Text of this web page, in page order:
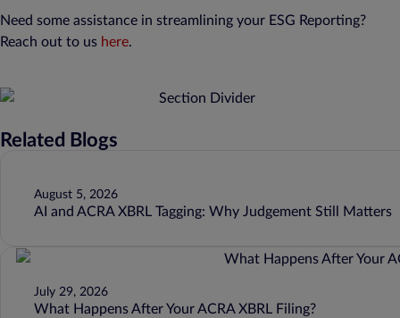
Need some assistance in streamlining your ESG Reporting?
Reach out to us here.
Related Blogs
August 5, 2026
AI and ACRA XBRL Tagging: Why Judgement Still Matters
July 29, 2026
What Happens After Your ACRA XBRL Filing?